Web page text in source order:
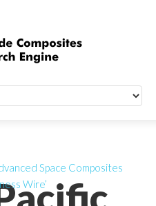
Space Composites
Wire’
Signup
Newsletter